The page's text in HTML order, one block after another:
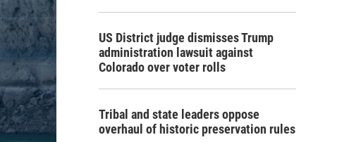
US District judge dismisses Trump
administration lawsuit against
Colorado over voter rolls
Tribal and state leaders oppose
overhaul of historic preservation rules